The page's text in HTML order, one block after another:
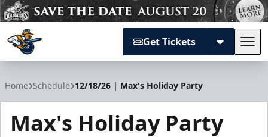
Get Tickets
Home Schedule 12/18/26 | Max's Holiday Party
Max's Holiday Party